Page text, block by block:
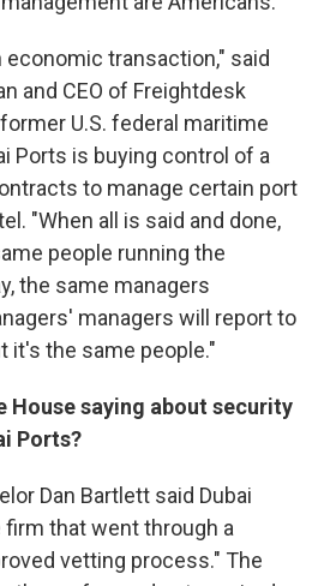
economic transaction," said
and CEO of Freightdesk
U.S. federal maritime
Ports is buying control of a
to manage certain port
"When all is said and done,
people running the
the same managers
managers will report to
it's the same people."
House saying about security
Ports?
Dan Bartlett said Dubai
firm that went through a
vetting process." The